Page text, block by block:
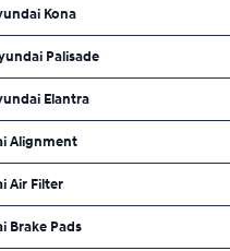
Kona
Palisade
Elantra
Alignment
Air Filter
Brake Pads